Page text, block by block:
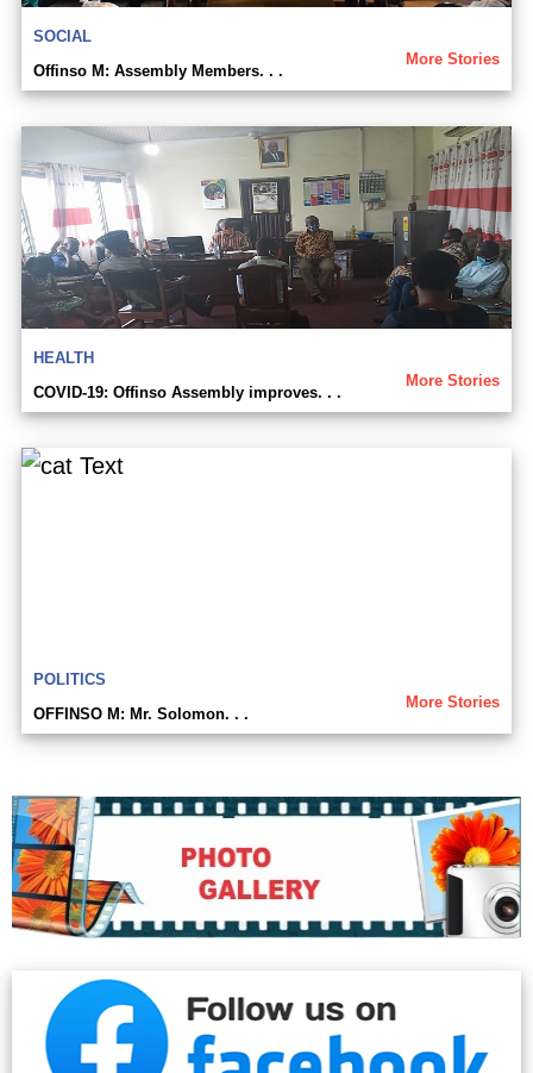
SOCIAL
More Stories
Offinso M: Assembly Members. . .
HEALTH
More Stories
COVID-19: Offinso Assembly improves. . .
POLITICS
More Stories
OFFINSO M: Mr. Solomon. . .